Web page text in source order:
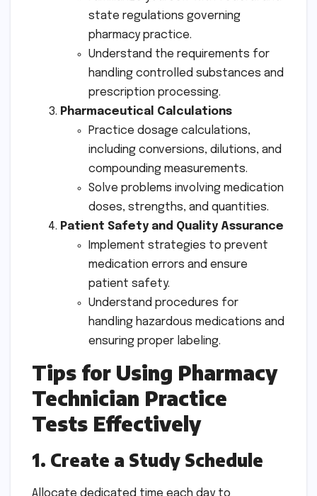
state regulations governing
pharmacy practice.
Understand the requirements for
handling controlled substances and
prescription processing.
Pharmaceutical Calculations
Practice dosage calculations,
including conversions, dilutions, and
compounding measurements.
Solve problems involving medication
doses, strengths, and quantities.
Patient Safety and Quality Assurance
Implement strategies to prevent
medication errors and ensure
patient safety.
Understand procedures for
handling hazardous medications and
ensuring proper labeling.
Tips for Using Pharmacy
Technician Practice
Tests Effectively
1. Create a Study Schedule
Allocate dedicated time each day to